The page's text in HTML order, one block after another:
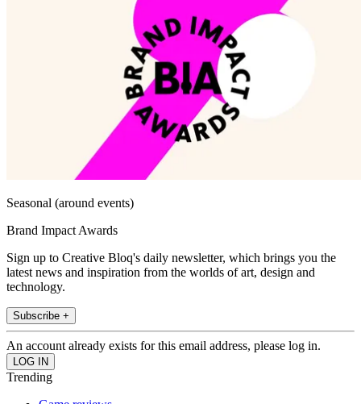
Seasonal (around events)
Brand Impact Awards
Sign up to Creative Bloq's daily newsletter, which brings you the
latest news and inspiration from the worlds of art, design and
technology.
Subscribe +
An account already exists for this email address, please log in.
Trending